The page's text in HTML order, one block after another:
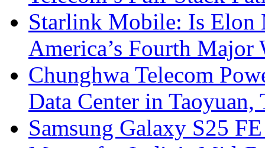
Starlink Mobile: Is
America’s Fourth Major
Chunghwa Telecom
Data Center in Taoyuan,
Samsung Galaxy S25